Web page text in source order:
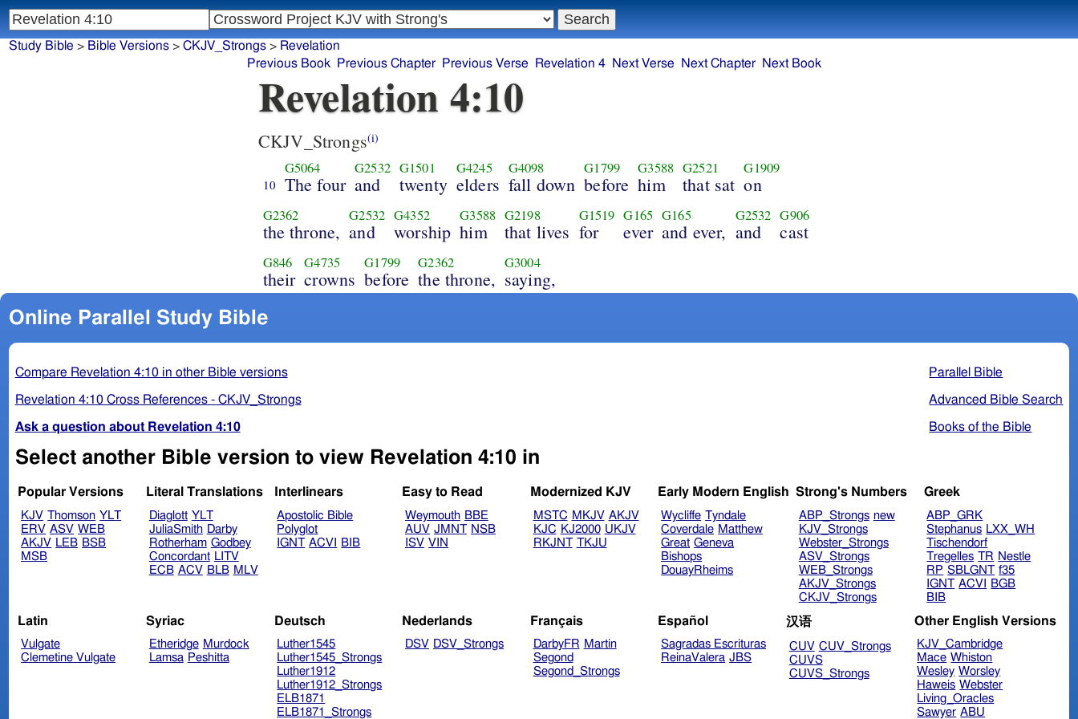
Revelation 4:10
CKJV_Strongs(i)
10
G5064
The four
G2532
and
G1501
twenty
G4245
elders
G4098
fall down
G1799
before
G3588
him
G2521
that sat
G1909
on
G2362
the throne,
G2532
and
G4352
worship
G3588
him
G2198
that lives
G1519
for
G165
ever
G165
and ever,
G2532
and
G906
cast
G846
their
G4735
crowns
G1799
before
G2362
the throne,
G3004
saying,
Online Parallel Study Bible
Parallel Bible
Advanced Bible Search
Books of the Bible
Compare Revelation 4:10 in other Bible versions
Revelation 4:10 Cross References - CKJV_Strongs
Ask a question about Revelation 4:10
Select another Bible version to view Revelation 4:10 in
Popular Versions
KJV Thomson YLT
ERV ASV WEB
AKJV LEB BSB
MSB
Literal Translations
Diaglott YLT
JuliaSmith Darby
Rotherham Godbey
Concordant LITV
ECB ACV BLB MLV
Interlinears
Apostolic Bible
Polyglot
IGNT ACVI BIB
Easy to Read
Weymouth BBE
AUV JMNT NSB
ISV VIN
Modernized KJV
MSTC MKJV AKJV
KJC KJ2000 UKJV
RKJNT TKJU
Early Modern English
Wycliffe Tyndale
Coverdale Matthew
Great Geneva
Bishops
DouayRheims
Strong's Numbers
ABP_Strongs new
KJV_Strongs
Webster_Strongs
ASV_Strongs
WEB_Strongs
AKJV_Strongs
CKJV_Strongs
Greek
ABP_GRK
Stephanus LXX_WH
Tischendorf
Tregelles TR Nestle
RP SBLGNT f35
IGNT ACVI
BGB
BIB
Latin
Vulgate
Clemetine Vulgate
Syriac
Etheridge Murdock
Lamsa Peshitta
Deutsch
Luther1545
Luther1545_Strongs
Luther1912
Luther1912_Strongs
ELB1871
ELB1871_Strongs
Nederlands
DSV DSV_Strongs
Français
DarbyFR Martin
Segond
Segond_Strongs
Español
Sagradas Escrituras
ReinaValera JBS
汉语
CUV CUV_Strongs
CUVS
CUVS_Strongs
Other English Versions
KJV_Cambridge
Mace Whiston
Wesley Worsley
Haweis Webster
Living_Oracles
Sawyer ABU
Study Bible > Bible Versions> CKJV_Strongs> Revelation
Previous Book
Previous Chapter Previous Verse Revelation 4 Next Verse Next Chapter Next Book